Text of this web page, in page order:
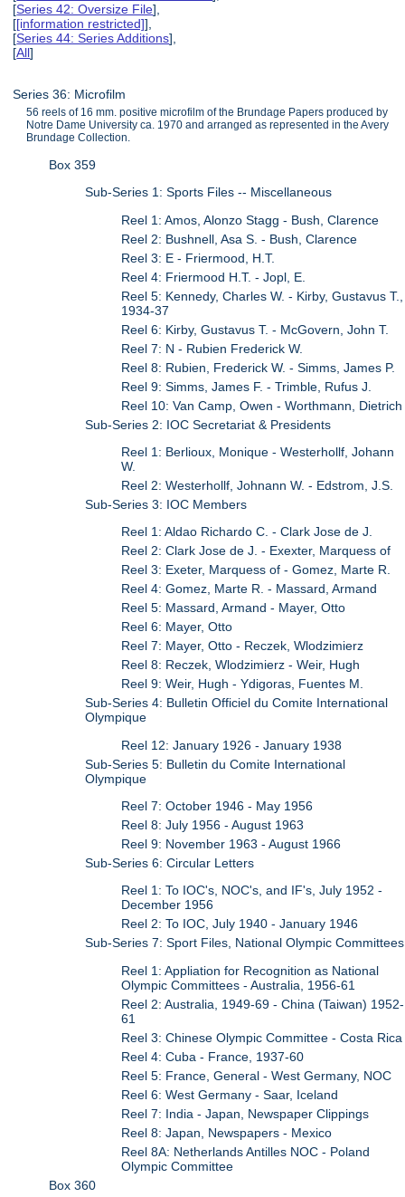
[Series 42: Oversize File],
[[information restricted]],
[Series 44: Series Additions],
[All]
Series 36: Microfilm
56 reels of 16 mm. positive microfilm of the Brundage Papers produced by
Notre Dame University ca. 1970 and arranged as represented in the Avery
Brundage Collection.
Box 359
Sub-Series 1: Sports Files -- Miscellaneous
Reel 1: Amos, Alonzo Stagg - Bush, Clarence
Reel 2: Bushnell, Asa S. - Bush, Clarence
Reel 3: E - Friermood, H.T.
Reel 4: Friermood H.T. - Jopl, E.
Reel 5: Kennedy, Charles W. - Kirby, Gustavus T.,
1934-37
Reel 6: Kirby, Gustavus T. - McGovern, John T.
Reel 7: N - Rubien Frederick W.
Reel 8: Rubien, Frederick W. - Simms, James P.
Reel 9: Simms, James F. - Trimble, Rufus J.
Reel 10: Van Camp, Owen - Worthmann, Dietrich
Sub-Series 2: IOC Secretariat & Presidents
Reel 1: Berlioux, Monique - Westerhollf, Johann
W.
Reel 2: Westerhollf, Johnann W. - Edstrom, J.S.
Sub-Series 3: IOC Members
Reel 1: Aldao Richardo C. - Clark Jose de J.
Reel 2: Clark Jose de J. - Exexter, Marquess of
Reel 3: Exeter, Marquess of - Gomez, Marte R.
Reel 4: Gomez, Marte R. - Massard, Armand
Reel 5: Massard, Armand - Mayer, Otto
Reel 6: Mayer, Otto
Reel 7: Mayer, Otto - Reczek, Wlodzimierz
Reel 8: Reczek, Wlodzimierz - Weir, Hugh
Reel 9: Weir, Hugh - Ydigoras, Fuentes M.
Sub-Series 4: Bulletin Officiel du Comite International
Olympique
Reel 12: January 1926 - January 1938
Sub-Series 5: Bulletin du Comite International
Olympique
Reel 7: October 1946 - May 1956
Reel 8: July 1956 - August 1963
Reel 9: November 1963 - August 1966
Sub-Series 6: Circular Letters
Reel 1: To IOC's, NOC's, and IF's, July 1952 -
December 1956
Reel 2: To IOC, July 1940 - January 1946
Sub-Series 7: Sport Files, National Olympic Committees
Reel 1: Appliation for Recognition as National
Olympic Committees - Australia, 1956-61
Reel 2: Australia, 1949-69 - China (Taiwan) 1952-
61
Reel 3: Chinese Olympic Committee - Costa Rica
Reel 4: Cuba - France, 1937-60
Reel 5: France, General - West Germany, NOC
Reel 6: West Germany - Saar, Iceland
Reel 7: India - Japan, Newspaper Clippings
Reel 8: Japan, Newspapers - Mexico
Reel 8A: Netherlands Antilles NOC - Poland
Olympic Committee
Box 360